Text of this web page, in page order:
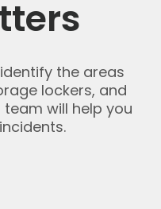
the areas
lockers, and
will help you